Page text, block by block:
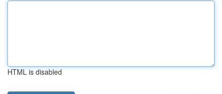
HTML is disabled